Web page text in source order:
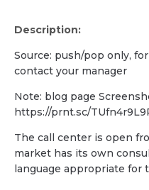
Description:
Source: push/pop only,
contact your manager
Note: blog page
https://prnt.sc/
The call center is open
market has its own
language appropriate for